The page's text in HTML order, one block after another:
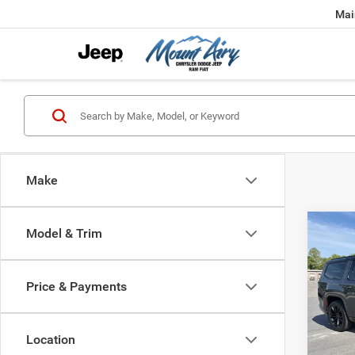
Make
Model & Trim
Price & Payments
Location
2024
VIN:
Model: